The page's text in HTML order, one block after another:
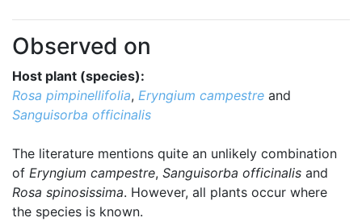
Observed on
Host plant (species):
Rosa pimpinellifolia, Eryngium campestre and
Sanguisorba officinalis
The literature mentions quite an unlikely combination
of Eryngium campestre, Sanguisorba officinalis and
Rosa spinosissima. However, all plants occur where
the species is known.